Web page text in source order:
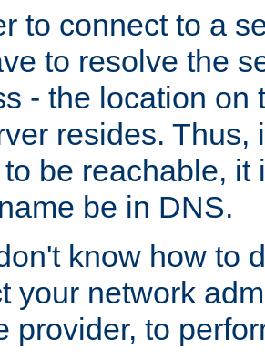
to connect to a
to resolve the
- the location on
resides. Thus,
be reachable, it
be in DNS.
know how to
your network
provider, to